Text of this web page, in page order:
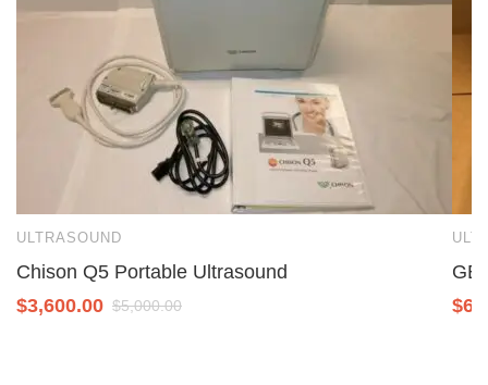
ULTRASOUND
Chison Q5 Portable Ultrasound
$3,600.00 $5,000.00
GE
$